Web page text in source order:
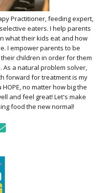
Practitioner, feeding expert,
eaters. I help parents
what their kids eat and how
I empower parents to be
their children in order for them
As a natural problem solver,
forward for treatment is my
no matter how big the
and feel great! Let's make
food the new normal!